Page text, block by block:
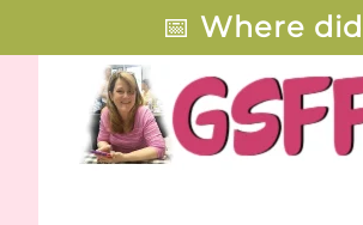
📅 Where